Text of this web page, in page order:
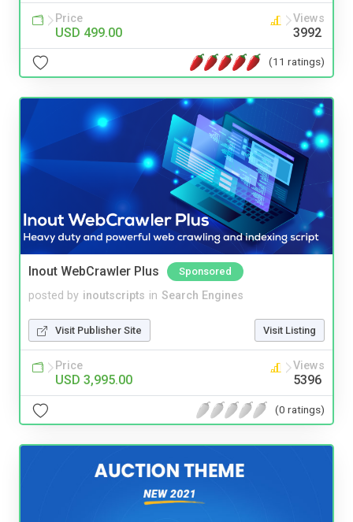
Price
USD 499.00
Views
3992
(11 ratings)
Inout WebCrawler Plus Sponsored
posted by inoutscripts in Search Engines
Visit Publisher Site Visit Listing
Price
USD 3,995.00
Views
5396
(0 ratings)